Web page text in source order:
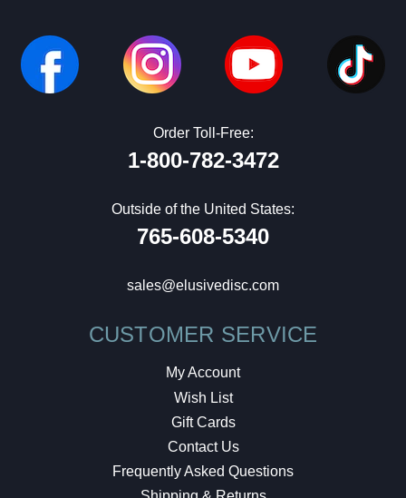
Order Toll-Free:
1-800-782-3472
Outside of the United States:
765-608-5340
sales@elusivedisc.com
CUSTOMER SERVICE
My Account
Wish List
Gift Cards
Contact Us
Frequently Asked Questions